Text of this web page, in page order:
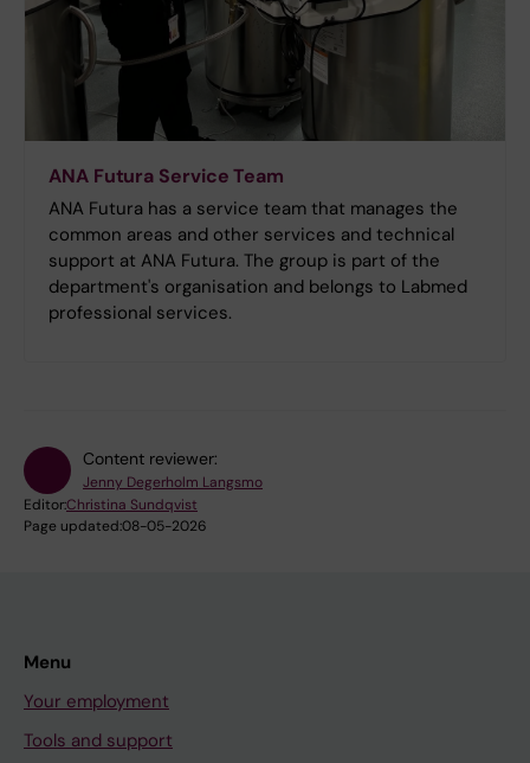
ANA Futura Service Team
ANA Futura has a service team that manages the
common areas and other services and technical
support at ANA Futura. The group is part of the
department's organisation and belongs to Labmed
professional services.
Content reviewer:
Jenny Degerholm Langsmo
Editor:Christina Sundqvist
Page updated:08-05-2026
Menu
Your employment
Tools and support